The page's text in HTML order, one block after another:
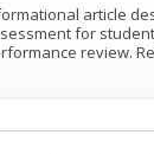
article
for
review.